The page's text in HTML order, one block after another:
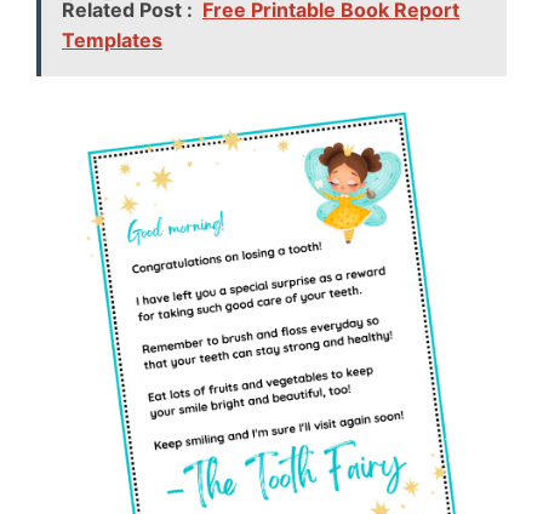
Related Post : Free Printable Book Report
Templates